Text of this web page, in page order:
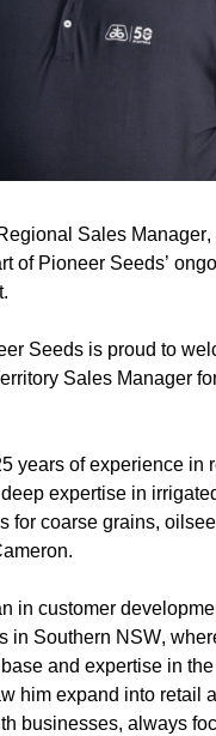
Sales
of Pioneer Seeds’
Seeds is proud to
Sales Manager
years of experience in
expertise in
for coarse grains,
in customer
in Southern NSW,
and expertise in
him expand into retail
businesses, always